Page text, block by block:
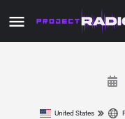
United States